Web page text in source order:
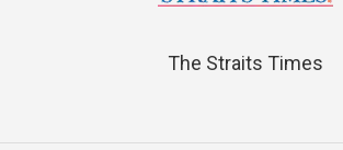
The Straits Times